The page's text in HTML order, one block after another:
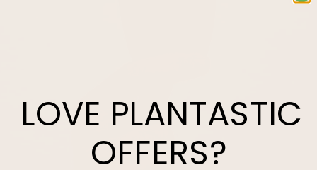
LOVE PLANTASTIC
OFFERS?